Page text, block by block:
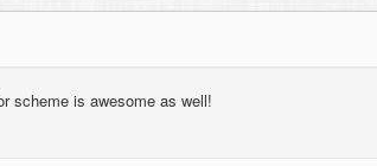
scheme is awesome as well!